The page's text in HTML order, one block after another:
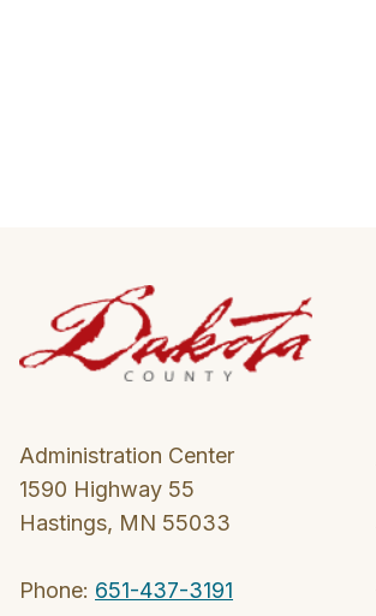
Administration Center
1590 Highway 55
Hastings, MN 55033
Phone: 651-437-3191